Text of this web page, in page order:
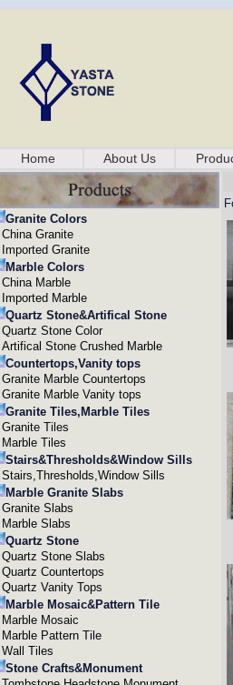
Home About Us
Granite Colors
China Granite
Imported Granite
Marble Colors
China Marble
Imported Marble
Quartz Stone&Artifical Stone
Quartz Stone Color
Artifical Stone Crushed Marble
Countertops,Vanity tops
Granite Marble Countertops
Granite Marble Vanity tops
Granite Tiles,Marble Tiles
Granite Tiles
Marble Tiles
Stairs&Thresholds&Window Sills
Stairs,Thresholds,Window Sills
Marble Granite Slabs
Granite Slabs
Marble Slabs
Quartz Stone
Quartz Stone Slabs
Quartz Countertops
Quartz Vanity Tops
Marble Mosaic&Pattern Tile
Marble Mosaic
Marble Pattern Tile
Wall Tiles
Stone Crafts&Monument